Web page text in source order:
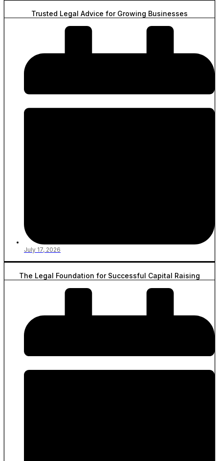
Trusted Legal Advice for Growing Businesses
July 17, 2026
The Legal Foundation for Successful Capital Raising